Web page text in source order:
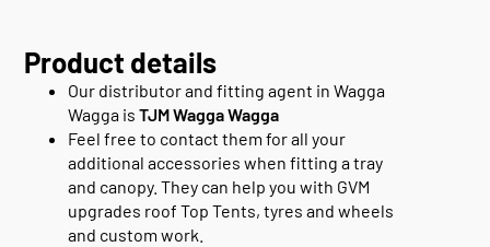
Product details
Our distributor and fitting agent in Wagga
Wagga isTJM Wagga Wagga
Feel free to contact them for all your
additional accessories when fitting a tray
and canopy. They can help you with GVM
upgrades roof Top Tents, tyres and wheels
and custom work.